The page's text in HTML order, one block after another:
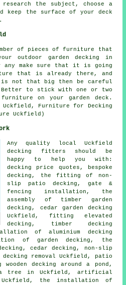
the subject, choose a
keep the surface of your deck
of pieces of furniture that
outdoor garden decking in
any make sure that it is going
that is already there, and
not that big then be careful
to stick with one or two
on your garden deck.
Uckfield, Furniture for Decking
Uckfield)
Any quality local Uckfield
decking fitters should be
happy to help you with:
decking price quotes, bespoke
decking, the fitting of
non-
slip
patio decking, gate &
fencing installation, the
assembly of timber garden
decking , cedar garden decking
Uckfield, fitting elevated
decking, timber decking
ofaluminium
decking
of garden decking , the
cedar decking, non-slip
decking removal Uckfield, patio
deckingaround a pond ,
tree in Uckfield, artificial
the installation of